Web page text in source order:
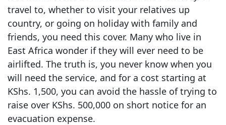
travel to, whether to visit your relatives up
country, or going on holiday with family and
friends, you need this cover. Many who live in
East Africa wonder if they will ever need to be
airlifted. The truth is, you never know when you
will need the service, and for a cost starting at
KShs. 1,500, you can avoid the hassle of trying to
raise over KShs. 500,000 on short notice for an
evacuation expense.